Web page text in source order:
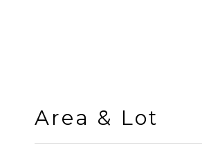
Area & Lot